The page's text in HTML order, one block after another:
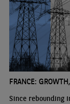
FRANCE:
Since rebounding